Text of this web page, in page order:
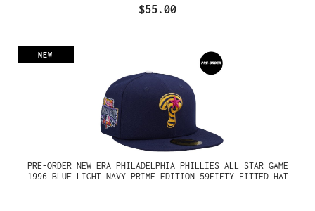
$55.00
NEW
PRE-ORDER NEW ERA PHILADELPHIA PHILLIES ALL STAR GAME
1996 BLUE LIGHT NAVY PRIME EDITION 59FIFTY FITTED HAT